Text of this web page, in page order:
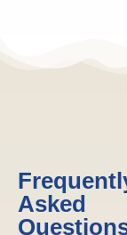
Asked